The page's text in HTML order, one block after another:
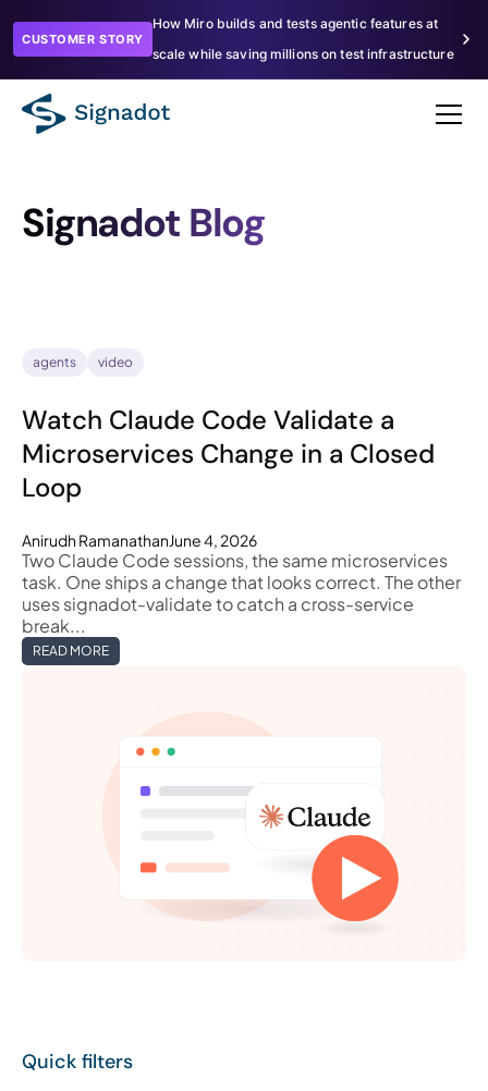
CUSTOMER STORY
How Miro builds and tests agentic features at
scale while saving millions on test infrastructure
Signadot Blog
agents video
Watch Claude Code Validate a
Microservices Change in a Closed
Loop
Anirudh RamanathanJune 4, 2026
Two Claude Code sessions, the same microservices
task. One ships a change that looks correct. The other
uses signadot-validate to catch a cross-service
break...
READ MORE
Quick filters